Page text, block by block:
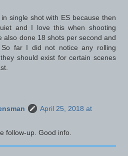
single shot with ES because then
and I love this when shooting
also done 18 shots per second and
far I did not notice any rolling
should exist for certain scenes
April 25, 2018 at
follow-up. Good info.